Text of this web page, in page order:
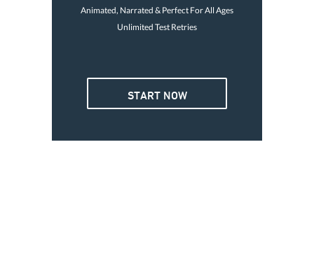
Animated, Narrated & Perfect For All Ages
Unlimited Test Retries
START NOW